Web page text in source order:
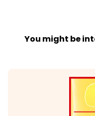
You might be